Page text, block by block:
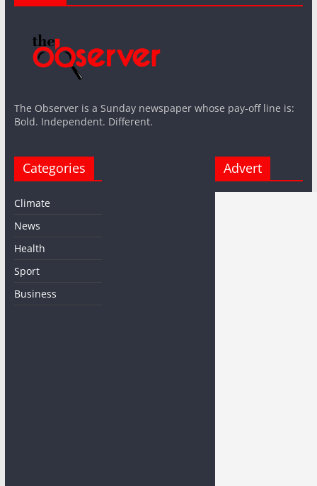
The Observer is a Sunday newspaper whose pay-off line is:
Bold. Independent. Different.
Categories
Climate
News
Health
Sport
Business
Advert